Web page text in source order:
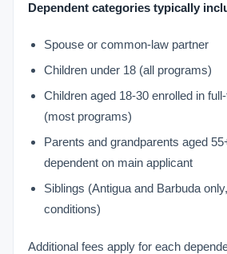
Dependent categories typically
Spouse or common-law partner
Children under 18 (all programs)
Children aged 18-30 enrolled in
(most programs)
Parents and grandparents aged
dependent on main applicant
Siblings (Antigua and Barbuda
conditions)
Additional fees apply for each